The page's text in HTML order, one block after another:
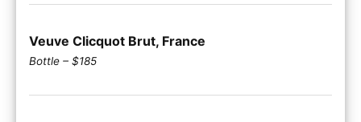
Veuve Clicquot Brut, France
Bottle – $185